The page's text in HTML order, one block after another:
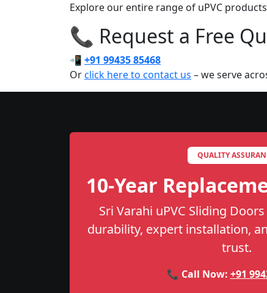
Explore our entire range of uPVC
📞 Request a Free
📲 +91 99435 85468
Orclick here to contact us – we serve
QUALITY
10-Year
Sri Varahi uPVC Sliding
durability, expert installation,
trust.
📞 Call Now: +91